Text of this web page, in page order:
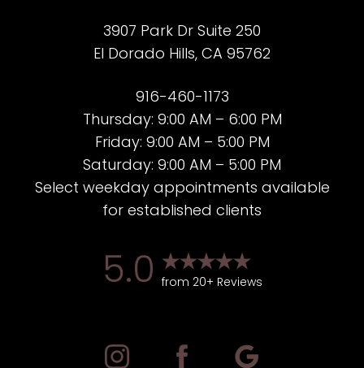
3907 Park Dr Suite 250
El Dorado Hills, CA 95762
916-460-1173
Thursday: 9:00 AM – 6:00 PM
Friday: 9:00 AM – 5:00 PM
Saturday: 9:00 AM – 5:00 PM
Select weekday appointments available
for established clients
5.0 from 20+ Reviews